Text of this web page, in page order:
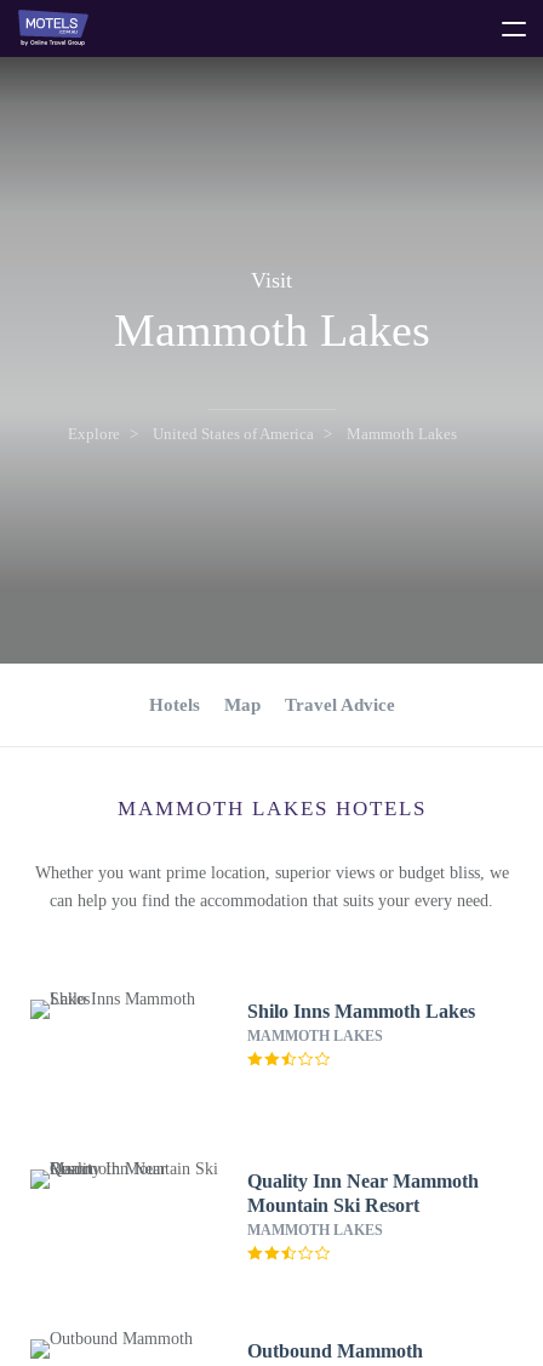
Visit
Mammoth Lakes
Explore United States of America Mammoth Lakes
Hotels Map Travel Advice
MAMMOTH LAKES HOTELS
Whether you want prime location, superior views or budget bliss, we
can help you find the accommodation that suits your every need.
Shilo Inns Mammoth Lakes
MAMMOTH LAKES
Quality Inn Near Mammoth
Mountain Ski Resort
MAMMOTH LAKES
Outbound Mammoth